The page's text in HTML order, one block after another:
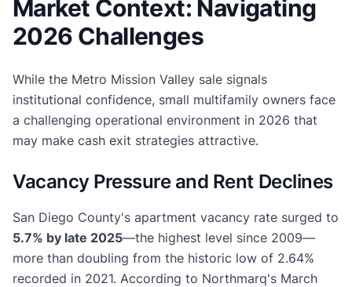
Market Context: Navigating
2026 Challenges
While the Metro Mission Valley sale signals
institutional confidence, small multifamily owners face
a challenging operational environment in 2026 that
may make cash exit strategies attractive.
Vacancy Pressure and Rent Declines
San Diego County's apartment vacancy rate surged to
5.7% by late 2025—the highest level since 2009—
more than doubling from the historic low of 2.64%
recorded in 2021. According to Northmarq's March